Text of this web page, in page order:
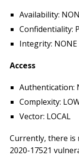
Availability:
Confidentiality:
Integrity: NONE
Access
Authentication:
Complexity:
Vector: LOCAL
Currently, there is
2020-17521